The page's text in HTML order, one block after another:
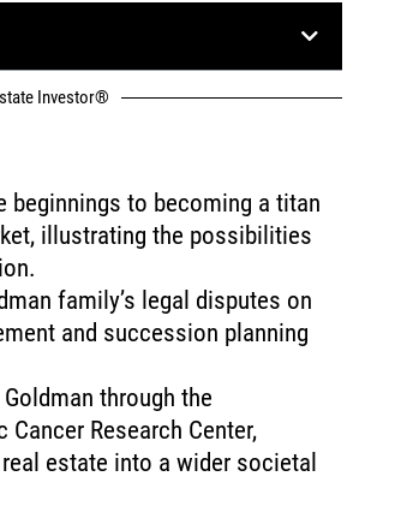
Investor®
beginnings to becoming a titan
illustrating the possibilities
family’s legal disputes on
and succession planning
through the
Research Center,
estate into a wider societal